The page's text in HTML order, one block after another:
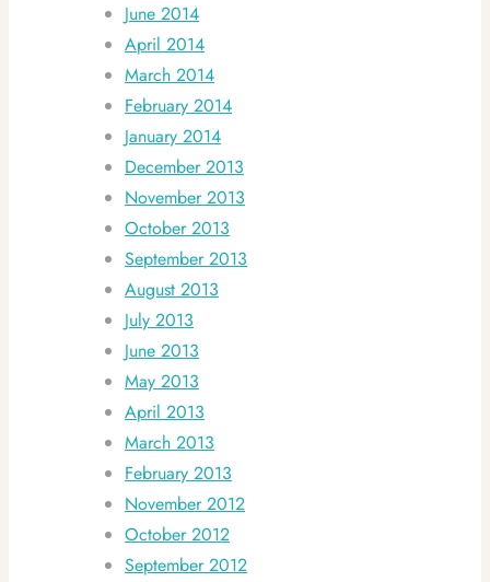
June 2014
April 2014
March 2014
February 2014
January 2014
December 2013
November 2013
October 2013
September 2013
August 2013
July 2013
June 2013
May 2013
April 2013
March 2013
February 2013
November 2012
October 2012
September 2012